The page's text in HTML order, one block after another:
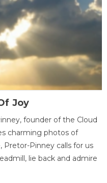
Joy
founder of the Cloud
charming photos of
Pretor-Pinney calls for us
lie back and admire